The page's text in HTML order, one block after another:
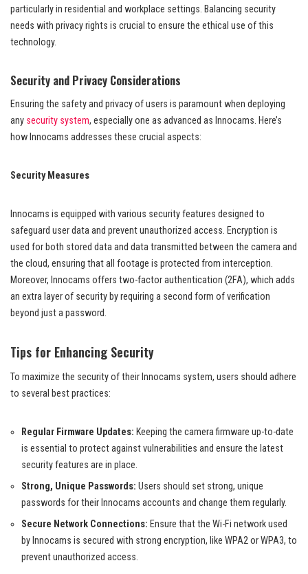
particularly in residential and workplace settings. Balancing security
needs with privacy rights is crucial to ensure the ethical use of this
technology.
Security and Privacy Considerations
Ensuring the safety and privacy of users is paramount when deploying
any security system, especially one as advanced as Innocams. Here’s
how Innocams addresses these crucial aspects:
Security Measures
Innocams is equipped with various security features designed to
safeguard user data and prevent unauthorized access. Encryption is
used for both stored data and data transmitted between the camera and
the cloud, ensuring that all footage is protected from interception.
Moreover, Innocams offers two-factor authentication (2FA), which adds
an extra layer of security by requiring a second form of verification
beyond just a password.
Tips for Enhancing Security
To maximize the security of their Innocams system, users should adhere
to several best practices:
Regular Firmware Updates: Keeping the camera firmware up-to-date
is essential to protect against vulnerabilities and ensure the latest
security features are in place.
Strong, Unique Passwords: Users should set strong, unique
passwords for their Innocams accounts and change them regularly.
Secure Network Connections: Ensure that the Wi-Fi network used
by Innocams is secured with strong encryption, like WPA2 or WPA3, to
prevent unauthorized access.